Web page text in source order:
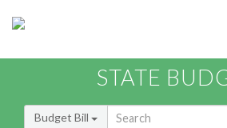
STATE
Budget Bill